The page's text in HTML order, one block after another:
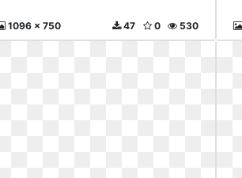
1096 x 750 530
0
47